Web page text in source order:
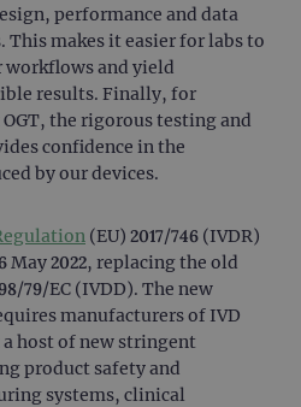
performance and data
This makes it easier for labs to
and yield
results. Finally, for
the rigorous testing and
confidence in the
by our devices.
(EU) 2017/746 (IVDR)
May 2022, replacing the old
79/EC (IVDD). The new
manufacturers of IVD
host of new stringent
product safety and
systems, clinical